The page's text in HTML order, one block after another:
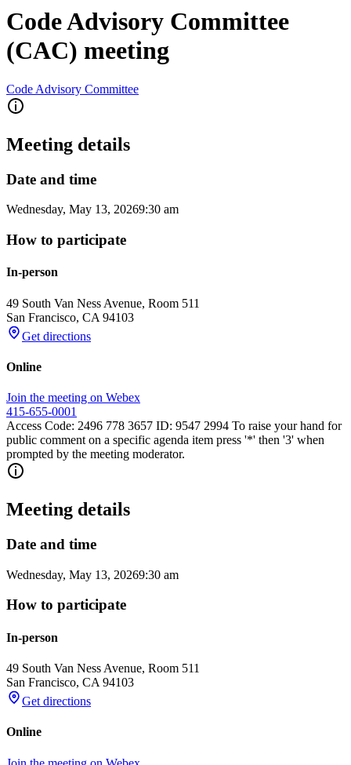
Code Advisory Committee
(CAC) meeting
Code Advisory Committee
Meeting details
Date and time
Wednesday, May 13, 20269:30 am
How to participate
In-person
49 South Van Ness Avenue, Room 511
San Francisco, CA 94103
Get directions
Online
Join the meeting on Webex
415-655-0001
Access Code: 2496 778 3657 ID: 9547 2994 To raise your hand for
public comment on a specific agenda item press '*' then '3' when
prompted by the meeting moderator.
Meeting details
Date and time
Wednesday, May 13, 20269:30 am
How to participate
In-person
49 South Van Ness Avenue, Room 511
San Francisco, CA 94103
Get directions
Online